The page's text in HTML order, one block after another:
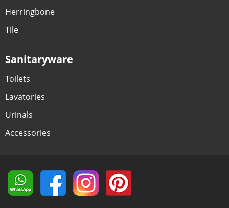
Herringbone
Tile
Sanitaryware
Toilets
Lavatories
Urinals
Accessories